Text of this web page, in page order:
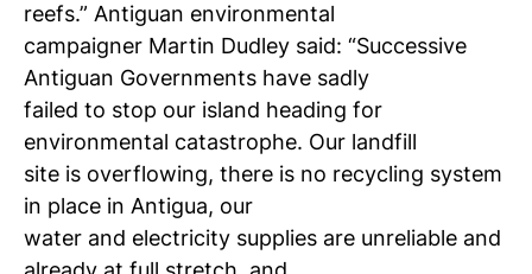
reefs.” Antiguan environmental
campaigner Martin Dudley said: “Successive
Antiguan Governments have sadly
failed to stop our island heading for
environmental catastrophe. Our landfill
site is overflowing, there is no recycling system
in place in Antigua, our
water and electricity supplies are unreliable and